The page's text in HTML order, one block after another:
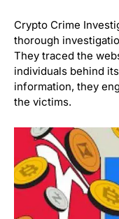
Crypto Crime
thorough
They traced the
individuals behind
information, they
the victims.